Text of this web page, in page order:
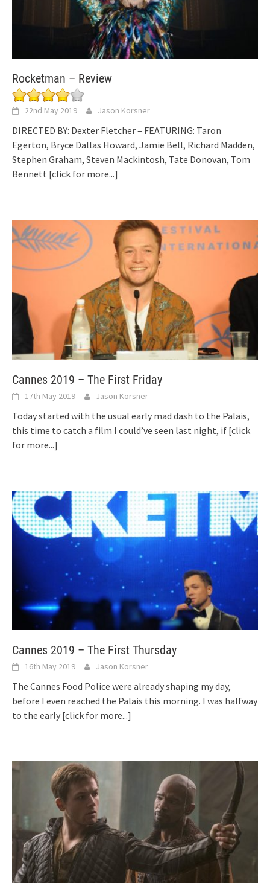
Rocketman – Review
22nd May 2019 Jason Korsner
DIRECTED BY: Dexter Fletcher – FEATURING: Taron
Egerton, Bryce Dallas Howard, Jamie Bell, Richard Madden,
Stephen Graham, Steven Mackintosh, Tate Donovan, Tom
Bennett [click for more...]
Cannes 2019 – The First Friday
17th May 2019 Jason Korsner
Today started with the usual early mad dash to the Palais,
this time to catch a film I could’ve seen last night, if [click
for more...]
Cannes 2019 – The First Thursday
16th May 2019 Jason Korsner
The Cannes Food Police were already shaping my day,
before I even reached the Palais this morning. I was halfway
to the early [click for more...]